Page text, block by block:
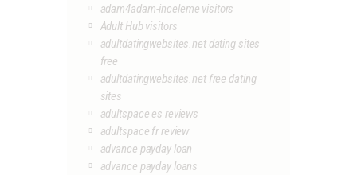
adam4adam-inceleme visitors
Adult Hub visitors
adultdatingwebsites.net dating sites
free
adultdatingwebsites.net free dating
sites
adultspace es reviews
adultspace fr review
advance payday loan
advance payday loans